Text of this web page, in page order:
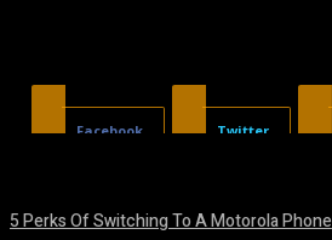
Facebook Twitter
5 Perks Of Switching To A Motorola Phone